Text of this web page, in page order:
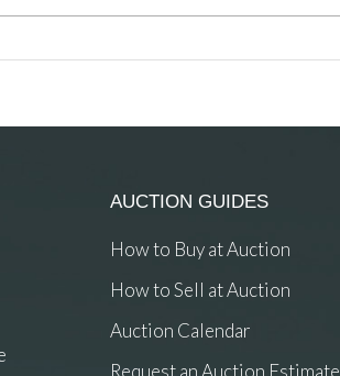
AUCTION GUIDES
How to Buy at Auction
How to Sell at Auction
Auction Calendar
Request an Auction Estimate